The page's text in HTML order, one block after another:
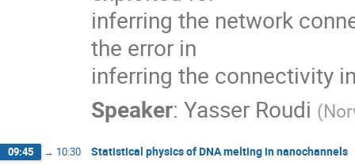
inferring the network
the error in
inferring the connectivity
Speaker: Yasser Roudi (
09:45 → 10:30 Statistical physics of DNA melting in nanochannels